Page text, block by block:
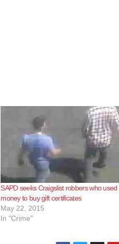
SAPD seeks Craigslist robbers who used
money to buy gift certificates
May 22, 2015
In "Crime"